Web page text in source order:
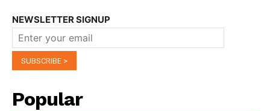
NEWSLETTER SIGNUP
Popular